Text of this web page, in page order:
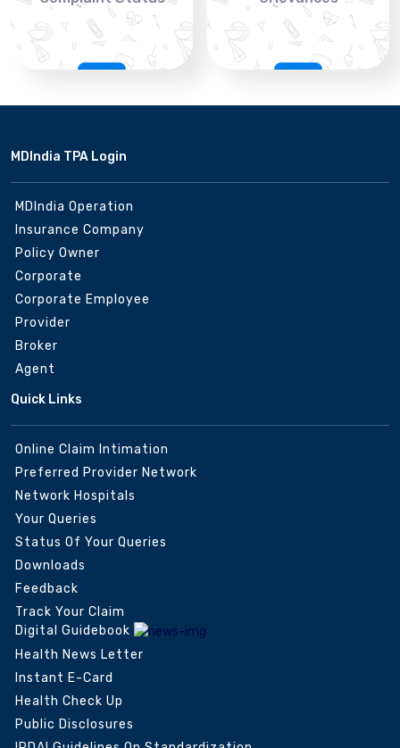
MDIndia TPA Login
MDIndia Operation
Insurance Company
Policy Owner
Corporate
Corporate Employee
Provider
Broker
Agent
Quick Links
Online Claim Intimation
Preferred Provider Network
Network Hospitals
Your Queries
Status Of Your Queries
Downloads
Feedback
Track Your Claim
Digital Guidebook
Health News Letter
Instant E-Card
Health Check Up
Public Disclosures